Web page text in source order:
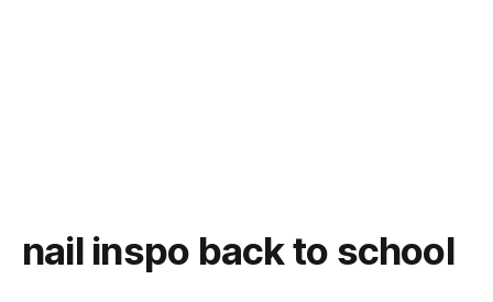
nail inspo back to school